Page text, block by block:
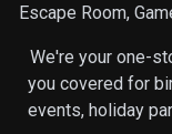
Escape Room,
We're your one-
you covered for
events, holiday